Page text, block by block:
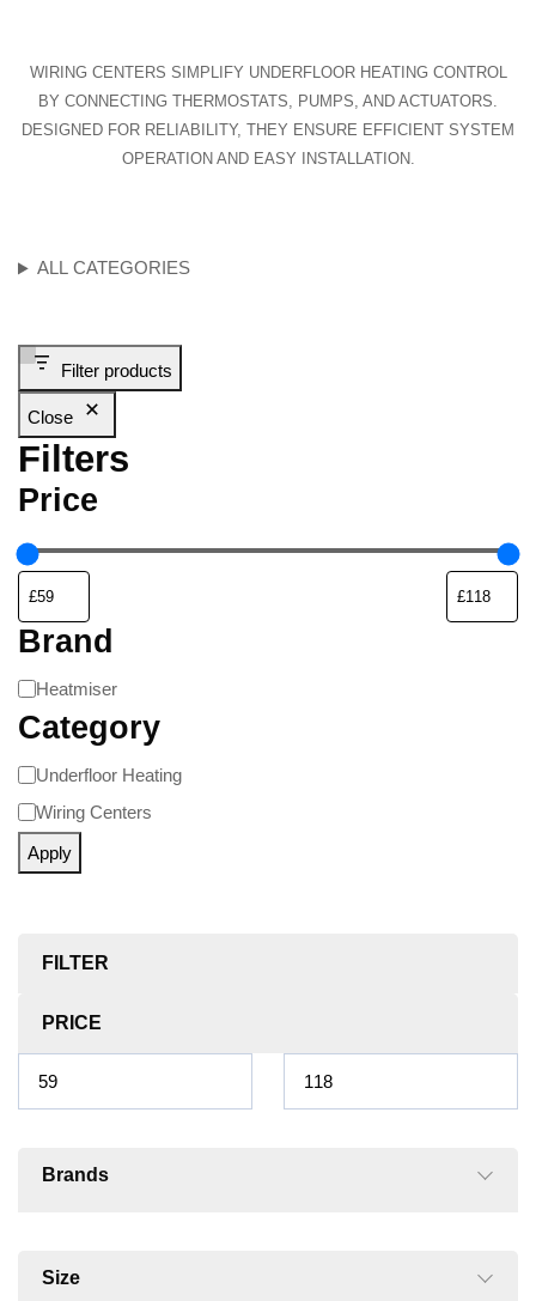
ALL CATEGORIES
Filter products
Close
Filters
Price
Brand
Heatmiser
Category
Underfloor Heating
Wiring Centers
Apply
FILTER
PRICE
Brands
Size
WIRING CENTERS SIMPLIFY UNDERFLOOR HEATING CONTROL
BY CONNECTING THERMOSTATS, PUMPS, AND ACTUATORS.
DESIGNED FOR RELIABILITY, THEY ENSURE EFFICIENT SYSTEM
OPERATION AND EASY INSTALLATION.